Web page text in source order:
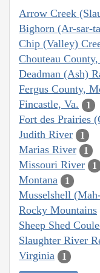
Arrow Creek
Bighorn (Ar-sar-
Chip (Valley)
Chouteau
Deadman (Ash)
Fergus County,
Fincastle, Va. 1
Fort des Prairies
Judith River 1
Marias River 1
Missouri River 1
Montana 1
Musselshell
Rocky Mountains
Sheep Shed
Slaughter River
Virginia 1